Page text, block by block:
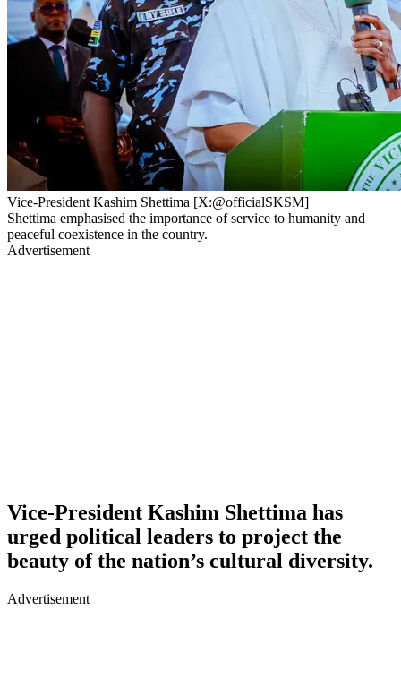
Vice-President Kashim Shettima [X:@officialSKSM]
Shettima emphasised the importance of service to humanity and
peaceful coexistence in the country.
Advertisement
Vice-President Kashim Shettima has
urged political leaders to project the
beauty of the nation’s cultural diversity.
Advertisement